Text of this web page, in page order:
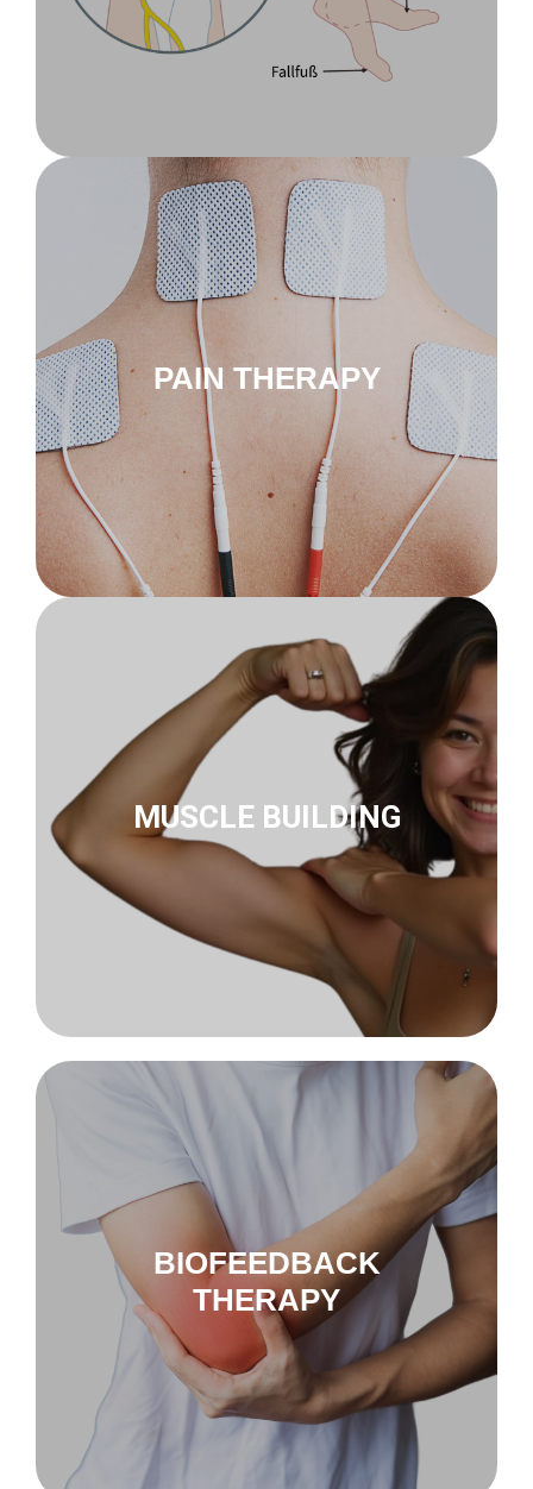
PAIN THERAPY
innoSTIM-TE
to pain therapy
MUSCLE BUILDING
innoSTIM-TE
to muscle building
BIOFEEDBACK
THERAPY
Nu-Tek Levator
to biofeedback